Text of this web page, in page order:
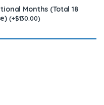
Months (Total 18
(+$130.00)